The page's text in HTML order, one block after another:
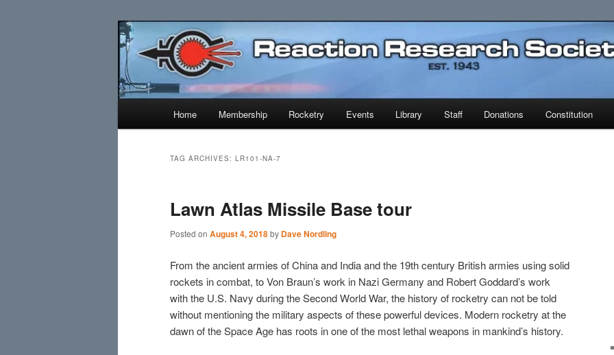
Reaction Research Society
Established 1943
Home Membership Rocketry Events Library Staff Donations Constitution
TAG ARCHIVES: LR101-NA-7
Lawn Atlas Missile Base tour
Posted on August 4, 2018by Dave Nordling
From the ancient armies of China and India and the 19th century British armies using solid
rockets in combat, to Von Braun’s work in Nazi Germany and Robert Goddard’s work
with the U.S. Navy during the Second World War, the history of rocketry can not be told
without mentioning the military aspects of these powerful devices. Modern rocketry at the
dawn of the Space Age has roots in one of the most lethal weapons in mankind’s history.